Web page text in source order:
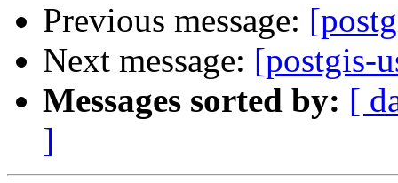
Previous message:
Next message: [postgis-
Messages sorted by: [
]